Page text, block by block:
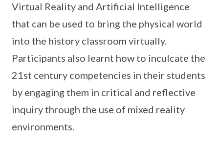
Virtual Reality and Artificial Intelligence
that can be used to bring the physical world
into the history classroom virtually.
Participants also learnt how to inculcate the
21st century competencies in their students
by engaging them in critical and reflective
inquiry through the use of mixed reality
environments.